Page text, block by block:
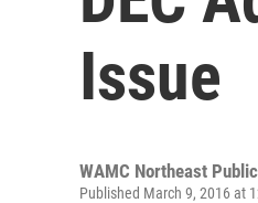
Issue
WAMC Northeast
Published March 9, 2016 at